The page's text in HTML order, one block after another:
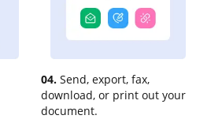
04. Send, export, fax,
download, or print out your
document.